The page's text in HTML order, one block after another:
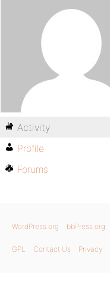
Activity
Profile
Forums
WordPress.org bbPress.org
GPL Contact Us Privacy